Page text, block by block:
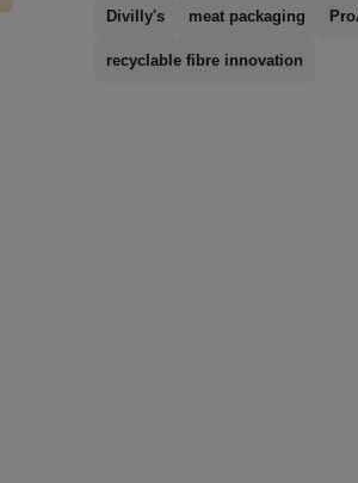
Divilly's meat packaging
recyclable fibre innovation